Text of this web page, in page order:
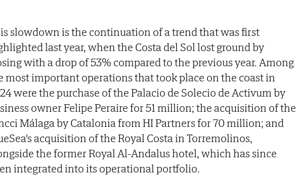
slowdown is the continuation of a trend that was first
last year, when the Costa del Sol lost ground by
with a drop of 53% compared to the previous year. Among
most important operations that took place on the coast in
were the purchase of the Palacio de Solecio de Activum by
owner Felipe Peraire for 51 million; the acquisition of the
Málaga by Catalonia from HI Partners for 70 million; and
acquisition of the Royal Costa in Torremolinos,
the former Royal Al-Andalus hotel, which has since
integrated into its operational portfolio.